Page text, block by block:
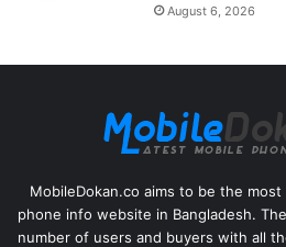
August 6, 2026
MobileDokan.co aims to be the
phone info website in Bangladesh.
number of users and buyers with all